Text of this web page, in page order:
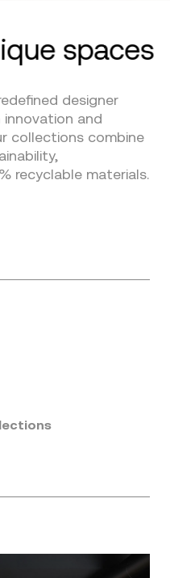
spaces
designer
and
collections combine
recyclable materials.
by Eugeni Quitllet